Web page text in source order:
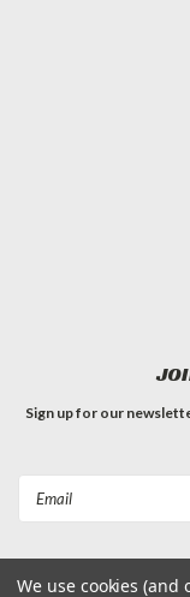
Sign up for our
We use cookies